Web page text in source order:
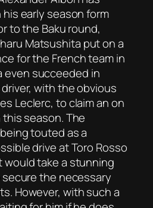
early season form
to the Baku round,
Matsushita put on a
for the French team in
even succeeded in
with the obvious
Leclerc, to claim an on
season. The
touted as a
drive at Toro Rosso
take a stunning
the necessary
However, with such a